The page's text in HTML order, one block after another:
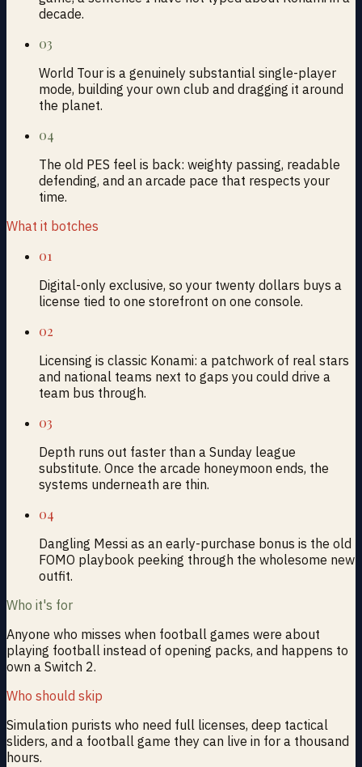
decade.
03
World Tour is a genuinely substantial single-player
mode, building your own club and dragging it around
the planet.
04
The old PES feel is back: weighty passing, readable
defending, and an arcade pace that respects your
time.
What it botches
01
Digital-only exclusive, so your twenty dollars buys a
license tied to one storefront on one console.
02
Licensing is classic Konami: a patchwork of real stars
and national teams next to gaps you could drive a
team bus through.
03
Depth runs out faster than a Sunday league
substitute. Once the arcade honeymoon ends, the
systems underneath are thin.
04
Dangling Messi as an early-purchase bonus is the old
FOMO playbook peeking through the wholesome new
outfit.
Who it's for
Anyone who misses when football games were about
playing football instead of opening packs, and happens to
own a Switch 2.
Who should skip
Simulation purists who need full licenses, deep tactical
sliders, and a football game they can live in for a thousand
hours.